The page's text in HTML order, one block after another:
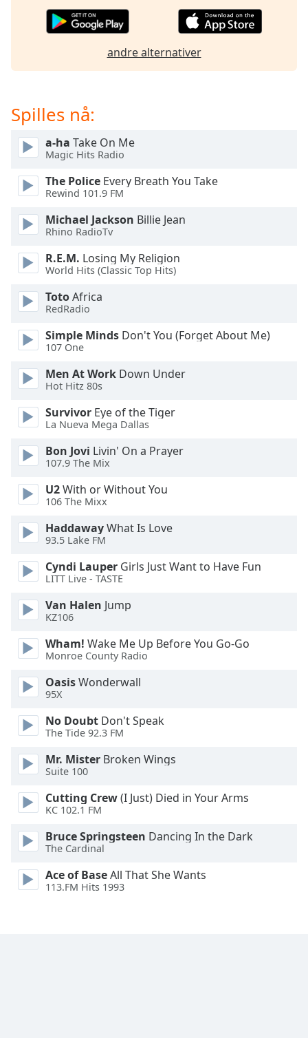
will
close
window.
Text
Color
Opacity
Text
Color
Opacity
Caption
Background
Color
Opacity
Font
Size
Text
Edge
Family
Reset
Close
Modal
Dialog
End
window.
andre alternativer
Spilles nå:
a-ha Take On Me
Magic Hits Radio
The Police Every Breath You Take
Rewind 101.9 FM
Michael Jackson Billie Jean
Rhino RadioTv
R.E.M. Losing My Religion
World Hits (Classic Top Hits)
TotoAfrica
RedRadio
Simple Minds Don't You (Forget About Me)
107 One
Men At Work Down Under
Hot Hitz 80s
Survivor Eye of the Tiger
La Nueva Mega Dallas
Bon Jovi Livin' On a Prayer
107.9 The Mix
U2With or Without You
106 The Mixx
HaddawayWhat Is Love
93.5 Lake FM
Cyndi Lauper Girls Just Want to Have Fun
LITT Live - TASTE
Van Halen Jump
KZ106
Wham! Wake Me Up Before You Go-Go
Monroe County Radio
OasisWonderwall
95X
No Doubt Don't Speak
The Tide 92.3 FM
Mr. Mister Broken Wings
Suite 100
Cutting Crew(I Just) Died in Your Arms
KC 102.1 FM
Bruce Springsteen Dancing In the Dark
The Cardinal
Ace of BaseAll That She Wants
113.FM Hits 1993